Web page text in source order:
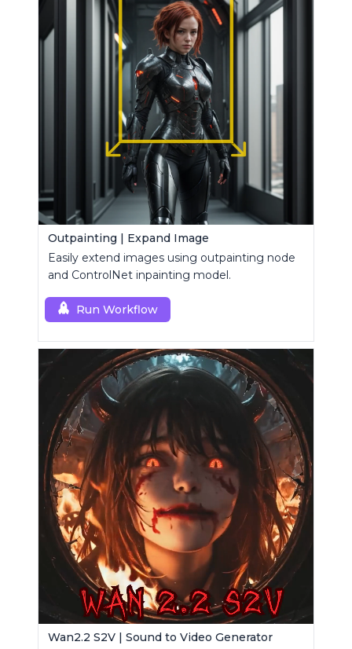
Outpainting | Expand Image
Easily extend images using outpainting node
and ControlNet inpainting model.
Run Workflow
Wan2.2 S2V | Sound to Video Generator